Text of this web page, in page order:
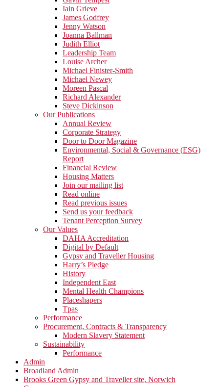
Iain Grieve
James Godfrey
Jenny Watson
Joanna Ballman
Judith Elliot
Leadership Team
Louise Archer
Michael Finister-Smith
Michael Newey
Moreen Pascal
Richard Alexander
Steve Dickinson
Our Publications
Annual Review
Corporate Strategy
Door to Door Magazine
Environmental, Social & Governance (ESG)
Report
Financial Review
Housing Matters
Join our mailing list
Read online
Read previous issues
Send us your feedback
Tenant Perception Survey
Our Values
DAHA Accreditation
Digital by Default
Gypsy and Traveller Housing
Harry’s Pledge
History
Independent East
Mental Health Champions
Placeshapers
Tpas
Performance
Procurement, Contracts & Transparency
Modern Slavery Statement
Sustainability
Performance
Admin
Broadland Admin
Brooks Green Gypsy and Traveller site, Norwich